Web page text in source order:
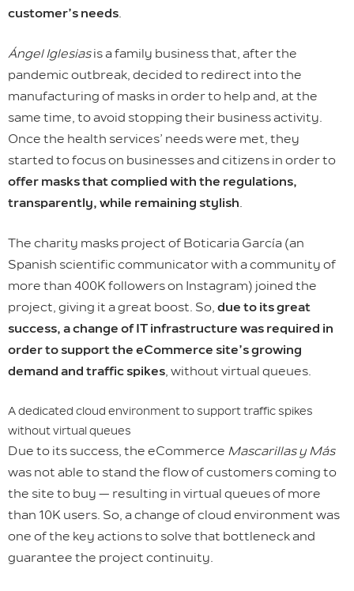
customer’s needs.
Ángel Iglesiasis a family business that, after the
pandemic outbreak, decided to redirect into the
manufacturing of masks in order to help and, at the
same time, to avoid stopping their business activity.
Once the health services’ needs were met, they
started to focus on businesses and citizens in order to
offer masks that complied with the regulations,
transparently, while remaining stylish.
The charity masks project of Boticaria García (an
Spanish scientific communicator with a community of
more than 400K followers on Instagram) joined the
project, giving it a great boost. So, due to its great
success, a change of IT infrastructure was required in
order to support the eCommerce site’s growing
demand and traffic spikes, without virtual queues.
A dedicated cloud environment to support traffic spikes
without virtual queues
Due to its success, the eCommerce Mascarillas y Más
was not able to stand the flow of customers coming to
the site to buy — resulting in virtual queues of more
than 10K users. So, a change of cloud environment was
one of the key actions to solve that bottleneck and
guarantee the project continuity.